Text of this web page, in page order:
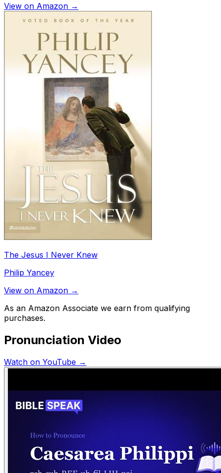
View on Amazon →
The Jesus I Never Knew
Philip Yancey
View on Amazon →
As an Amazon Associate we earn from qualifying
purchases.
Pronunciation Video
Watch on YouTube →